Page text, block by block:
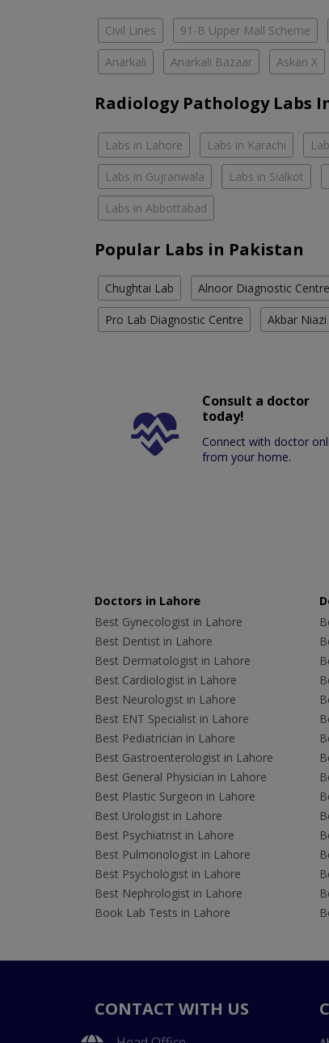
Civil Lines 91-B Upper Mall Scheme
Anarkali Anarkali Bazaar Askari X
Radiology Pathology Labs
Labs in Lahore Labs in Karachi
Labs in Gujranwala Labs in Sialkot
Labs in Abbottabad
Popular Labs in Pakistan
Chughtai Lab Alnoor Diagnostic Centre
Pro Lab Diagnostic Centre Akbar
Consult a doctor
today!
Connect with doctor
from your home.
Doctors in Lahore
Best Gynecologist in Lahore
Best Dentist in Lahore
Best Dermatologist in Lahore
Best Cardiologist in Lahore
Best Neurologist in Lahore
Best ENT Specialist in Lahore
Best Pediatrician in Lahore
Best Gastroenterologist in Lahore
Best General Physician in Lahore
Best Plastic Surgeon in Lahore
Best Urologist in Lahore
Best Psychiatrist in Lahore
Best Pulmonologist in Lahore
Best Psychologist in Lahore
Best Nephrologist in Lahore
Book Lab Tests in Lahore
CONTACT WITH US